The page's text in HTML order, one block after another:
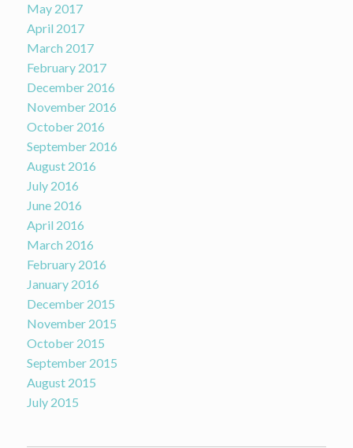
May 2017
April 2017
March 2017
February 2017
December 2016
November 2016
October 2016
September 2016
August 2016
July 2016
June 2016
April 2016
March 2016
February 2016
January 2016
December 2015
November 2015
October 2015
September 2015
August 2015
July 2015